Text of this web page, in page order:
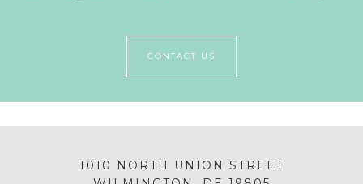
CONTACT US
1010 NORTH UNION STREET